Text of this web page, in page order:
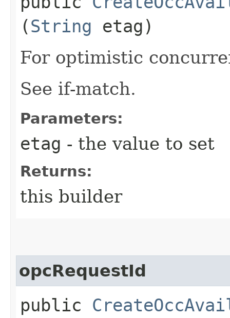
(String etag)
For optimistic
See if-match.
Parameters:
etag - the value to set
Returns:
this builder
opcRequestId
public